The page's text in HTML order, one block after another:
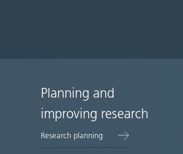
Site
map
Planning and
improving research
Research planning